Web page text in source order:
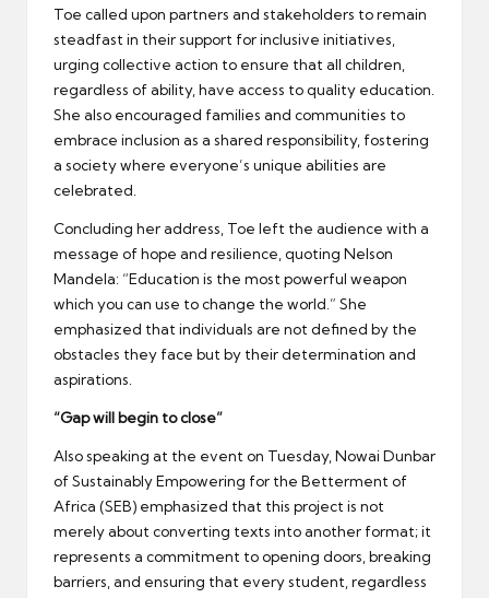
Toe called upon partners and stakeholders to remain
steadfast in their support for inclusive initiatives,
urging collective action to ensure that all children,
regardless of ability, have access to quality education.
She also encouraged families and communities to
embrace inclusion as a shared responsibility, fostering
a society where everyone’s unique abilities are
celebrated.
Concluding her address, Toe left the audience with a
message of hope and resilience, quoting Nelson
Mandela: “Education is the most powerful weapon
which you can use to change the world.” She
emphasized that individuals are not defined by the
obstacles they face but by their determination and
aspirations.
“Gap will begin to close”
Also speaking at the event on Tuesday, Nowai Dunbar
of Sustainably Empowering for the Betterment of
Africa (SEB) emphasized that this project is not
merely about converting texts into another format; it
represents a commitment to opening doors, breaking
barriers, and ensuring that every student, regardless